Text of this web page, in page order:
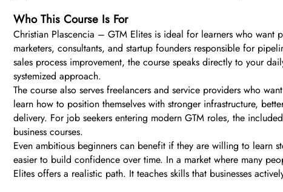
Who This Course Is For
Christian Plascencia – GTM Elites is ideal for learners who want
marketers, consultants, and startup founders responsible for
sales process improvement, the course speaks directly to your
systemized approach.
The course also serves freelancers and service providers who
learn how to position themselves with stronger infrastructure,
delivery. For job seekers entering modern GTM roles, the
business courses.
Even ambitious beginners can benefit if they are willing to learn
easier to build confidence over time. In a market where many
Elites offers a realistic path. It teaches skills that businesses